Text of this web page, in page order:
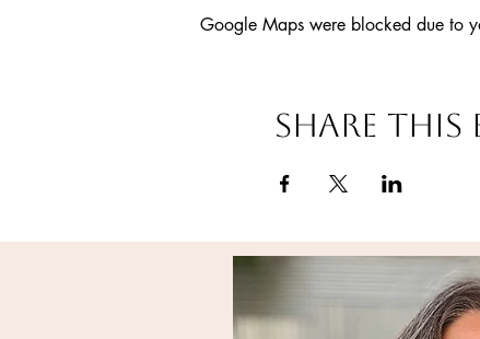
Google Maps were blocked due to
Share this